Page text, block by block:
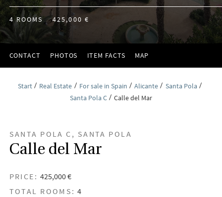
4 ROOMS 425,000 €
CONTACT PHOTOS ITEM FACTS MAP
Start Real Estate For sale in Spain Alicante
Santa Pola
Santa Pola C
Calle del Mar
SANTA POLA C, SANTA POLA
Calle del Mar
PRICE: 425,000 €
TOTAL ROOMS: 4